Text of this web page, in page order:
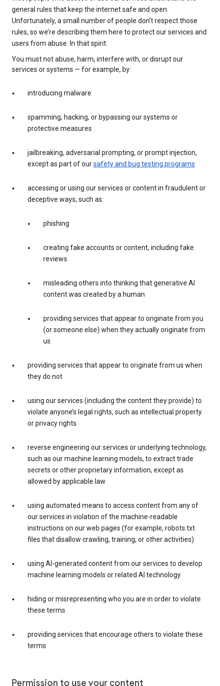
general rules that keep the internet safe and open.
Unfortunately, a small number of people don’t respect those
rules, so we’re describing them here to protect our services and
users from abuse. In that spirit:
You must not abuse, harm, interfere with, or disrupt our
services or systems — for example, by:
introducing malware
spamming, hacking, or bypassing our systems or
protective measures
jailbreaking, adversarial prompting, or prompt injection,
except as part of oursafety and bug testing programs
accessing or using our services or content in fraudulent or
deceptive ways, such as:
phishing
creating fake accounts or content, including fake
reviews
misleading others into thinking that generative AI
content was created by a human
providing services that appear to originate from you
(or someone else) when they actually originate from
us
providing services that appear to originate from us when
they do not
using our services (including the content they provide) to
violate anyone’s legal rights, such as intellectual property
or privacy rights
reverse engineering our services or underlying technology,
such as our machine learning models, to extract trade
secrets or other proprietary information, except as
allowed by applicable law
using automated means to access content from any of
our services in violation of the machine-readable
instructions on our web pages (for example, robots.txt
files that disallow crawling, training, or other activities)
using AI-generated content from our services to develop
machine learning models or related AI technology
hiding or misrepresenting who you are in order to violate
these terms
providing services that encourage others to violate these
terms
Permission to use your content